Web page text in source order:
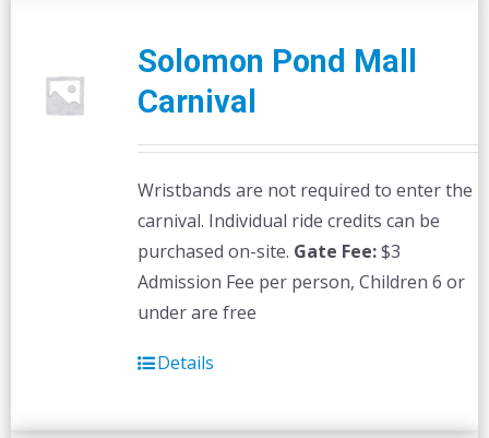
Solomon Pond Mall
Carnival
Wristbands are not required to enter the
carnival. Individual ride credits can be
purchased on-site. Gate Fee:$3
Admission Fee per person, Children 6 or
under are free
Details